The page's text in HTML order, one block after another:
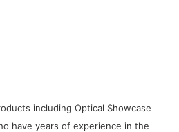
including Optical Showcase
have years of experience in the